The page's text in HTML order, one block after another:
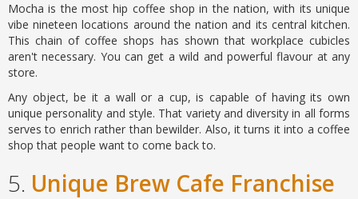
Mocha is the most hip coffee shop in the nation, with its unique
vibe nineteen locations around the nation and its central kitchen.
This chain of coffee shops has shown that workplace cubicles
aren't necessary. You can get a wild and powerful flavour at any
store.
Any object, be it a wall or a cup, is capable of having its own
unique personality and style. That variety and diversity in all forms
serves to enrich rather than bewilder. Also, it turns it into a coffee
shop that people want to come back to.
5. Unique Brew Cafe Franchise